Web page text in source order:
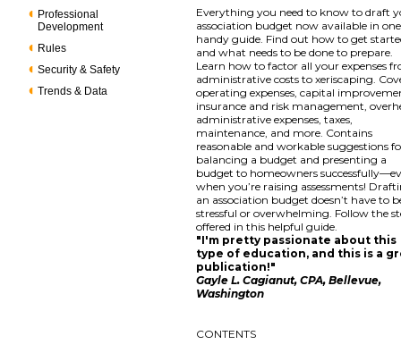
Professional
Development
Rules
Security & Safety
Trends & Data
Everything you need to know to draft
association budget now available in one
handy guide. Find out how to get
and what needs to be done to prepare.
Learn how to factor all your expenses
administrative costs to xeriscaping.
operating expenses, capital
insurance and risk management,
administrative expenses, taxes,
maintenance, and more. Contains
reasonable and workable suggestions
balancing a budget and presenting a
budget to homeowners
when you’re raising assessments!
an association budget doesn’t have to
stressful or overwhelming. Follow the
offered in this helpful guide.
"I'm pretty passionate about this
type of education, and this is a
publication!"
Gayle L. Cagianut, CPA, Bellevue,
Washington
CONTENTS